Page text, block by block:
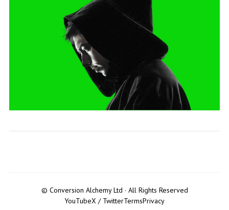
© Conversion Alchemy Ltd · All Rights Reserved
YouTubeX / TwitterTermsPrivacy